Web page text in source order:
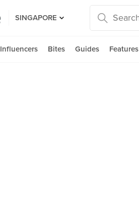
SINGAPORE
Influencers Bites Guides Features